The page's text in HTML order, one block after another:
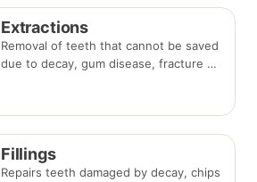
you adapt.
Extractions
Removal of teeth that cannot be saved
due to decay, gum disease, fracture or
discussed before any extraction.
Fillings
Repairs teeth damaged by decay, chips